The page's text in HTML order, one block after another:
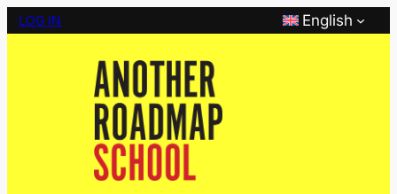
Skip
LOG IN English